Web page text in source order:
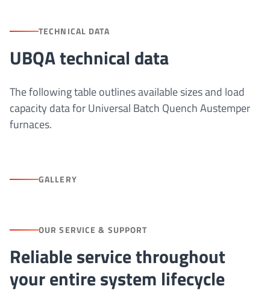
TECHNICAL DATA
UBQA technical data
The following table outlines available sizes and load
capacity data for Universal Batch Quench Austemper
furnaces.
GALLERY
OUR SERVICE & SUPPORT
Reliable service throughout
your entire system lifecycle